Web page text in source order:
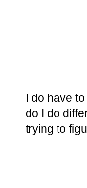
I do have
do I do
trying to